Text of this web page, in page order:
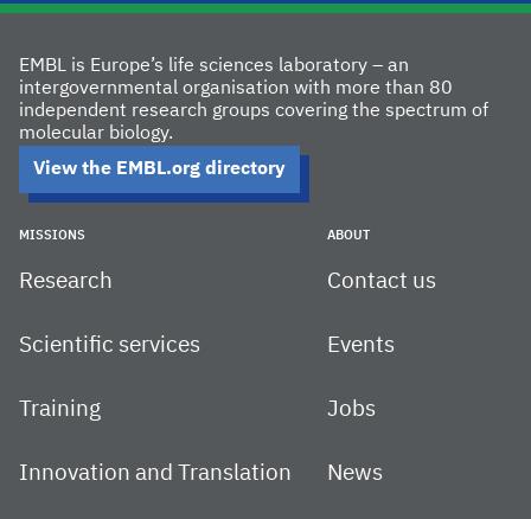
EMBL is Europe’s life sciences laboratory – an
intergovernmental organisation with more than 80
independent research groups covering the spectrum of
molecular biology.
View the EMBL.org directory
MISSIONS
Research
Scientific services
Training
Innovation and Translation
ABOUT
Contact us
Events
Jobs
News